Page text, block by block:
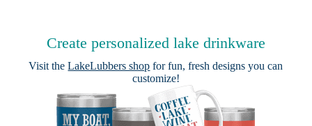
Create personalized lake drinkware
Visit theLakeLubbers shop for fun, fresh designs you can
customize!